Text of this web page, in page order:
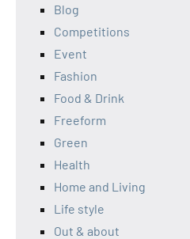
Blog
Competitions
Event
Fashion
Food & Drink
Freeform
Green
Health
Home and Living
Life style
Out & about